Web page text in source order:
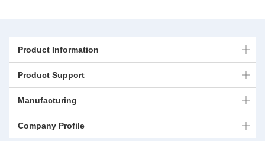
Product Information
Product Support
Manufacturing
Company Profile